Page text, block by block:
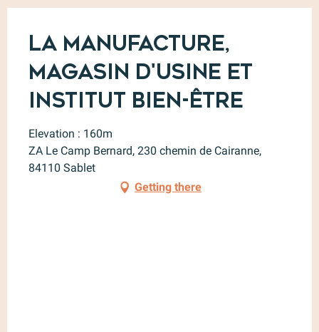
La Manufacture,
Magasin d'usine et
Institut Bien-être
Elevation : 160m
ZA Le Camp Bernard, 230 chemin de Cairanne,
84110 Sablet
Getting there